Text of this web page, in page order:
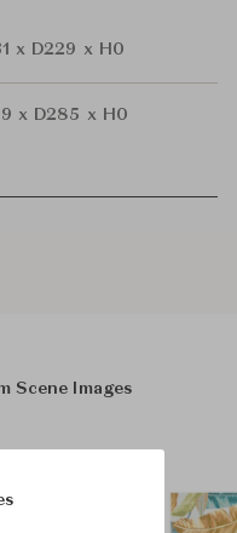
x D229 x H0
x D285 x H0
Scene Images